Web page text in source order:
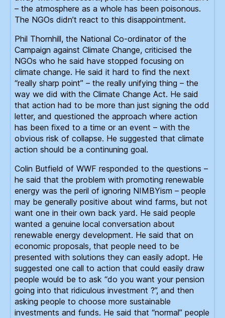
– the atmosphere as a whole has been poisonous.
The NGOs didn’t react to this disappointment.
Phil Thornhill, the National Co-ordinator of the
Campaign against Climate Change, criticised the
NGOs who he said have stopped focusing on
climate change. He said it hard to find the next
“really sharp point” – the really unifying thing – the
way we did with the Climate Change Act. He said
that action had to be more than just signing the odd
letter, and questioned the approach where action
has been fixed to a time or an event – with the
obvious risk of collapse. He suggested that climate
action should be a continuning goal.
Colin Butfield of WWF responded to the questions –
he said that the problem with promoting renewable
energy was the peril of ignoring NIMBYism – people
may be generally positive about wind farms, but not
want one in their own back yard. He said people
wanted a genuine local conversation about
renewable energy development. He said that on
economic proposals, that people need to be
presented with solutions they can easily adopt. He
suggested one call to action that could easily draw
people would be to ask “do you want your pension
going into that ridiculous investment ?”, and then
asking people to choose more sustainable
investments and funds. He said that “normal” people